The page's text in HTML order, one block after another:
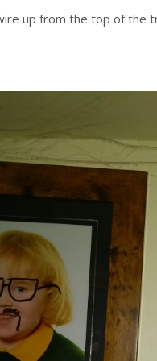
up from the top of the